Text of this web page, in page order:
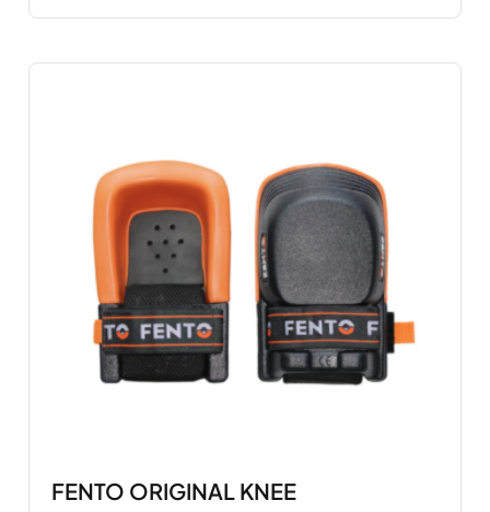
FENTO ORIGINAL KNEE